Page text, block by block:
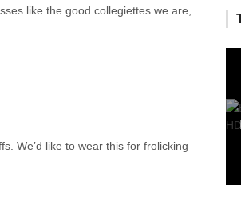
like the good collegiettes we are,
We’d like to wear this for frolicking